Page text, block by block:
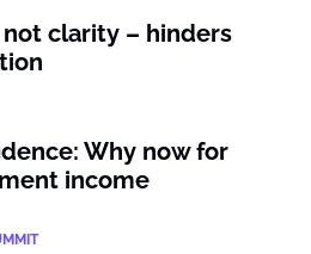
clarity – hinders
Why now for
income